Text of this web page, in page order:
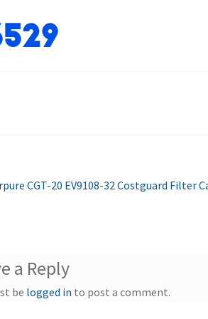
CGT-20 EV9108-32 Costguard Filter
a Reply
be logged in to post a comment.